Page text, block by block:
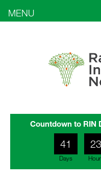
Countdown to RIN
41
Days
23
MENU